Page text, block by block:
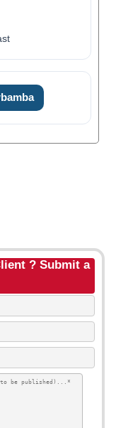
? Submit a